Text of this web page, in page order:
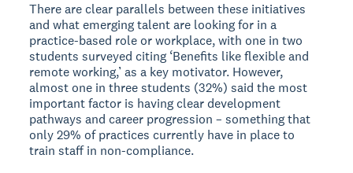
There are clear parallels between these initiatives
and what emerging talent are looking for in a
practice-based role or workplace, with one in two
students surveyed citing ‘Benefits like flexible and
remote working,’ as a key motivator. However,
almost one in three students (32%) said the most
important factor is having clear development
pathways and career progression – something that
only 29% of practices currently have in place to
train staff in non-compliance.